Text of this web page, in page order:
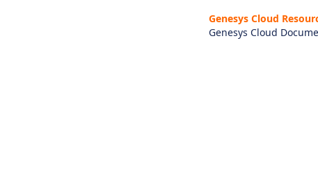
Genesys Cloud
Genesys Cloud